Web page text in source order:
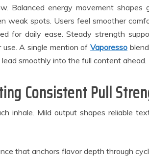
Balanced energy movement shapes
weak spots. Users feel smoother
for daily ease. Steady strength
use. A single mention ofVaporesso
smoothly into the full content ahead.
Consistent Pull
inhale. Mild output shapes reliable
that anchors flavor depth through
general
City Families
Support Reliable
Backup Systems
Apartment Living
Experiences
3 min read